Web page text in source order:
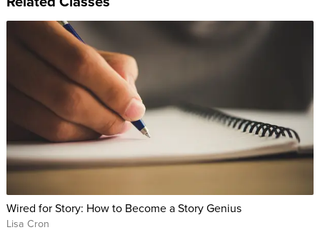
Wired for Story: How to Become a Story Genius
Lisa Cron